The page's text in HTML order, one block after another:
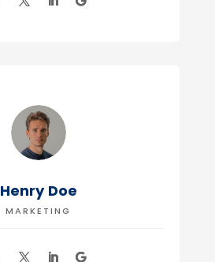
Henry Doe
MARKETING